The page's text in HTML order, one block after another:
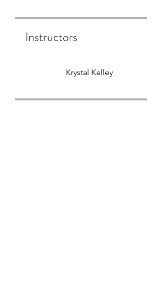
Instructors
Krystal Kelley